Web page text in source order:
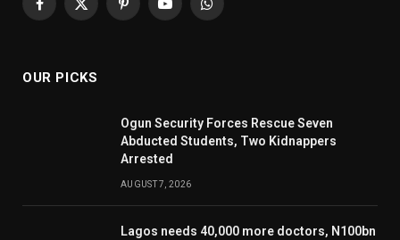
Facebook
X
PinterestYouTubeWhatsApp
OUR PICKS
Ogun Security Forces Rescue Seven
Abducted Students, Two Kidnappers
Arrested
AUGUST 7, 2026
Lagos needs 40,000 more doctors, N100bn